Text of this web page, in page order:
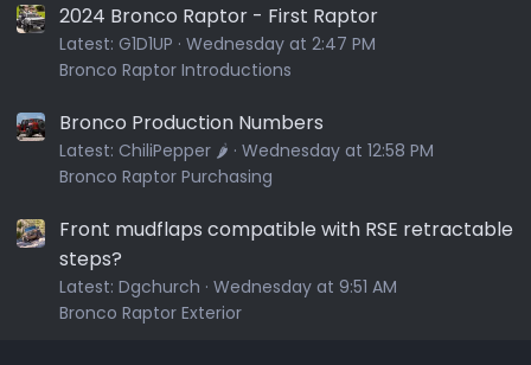
2024 Bronco Raptor - First Raptor
Latest: G1D1UP Wednesday at 2:47 PM
Bronco Raptor Introductions
Bronco Production Numbers
Latest: ChiliPepper 🌶️ Wednesday at 12:58 PM
Bronco Raptor Purchasing
Front mudflaps compatible with RSE retractable
steps?
Latest: Dgchurch Wednesday at 9:51 AM
Bronco Raptor Exterior